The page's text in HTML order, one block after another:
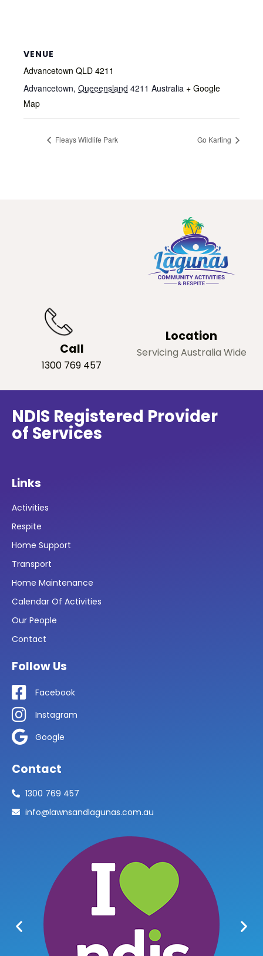
VENUE
Advancetown QLD 4211
Advancetown, Queeensland 4211 Australia + Google
Map
Fleays Wildlife Park Go Karting
Call
1300 769 457
Location
Servicing Australia Wide
NDIS Registered Provider
of Services
Links
Activities
Respite
Home Support
Transport
Home Maintenance
Calendar Of Activities
Our People
Contact
Follow Us
Facebook
Instagram
Google
Contact
1300 769 457
info@lawnsandlagunas.com.au